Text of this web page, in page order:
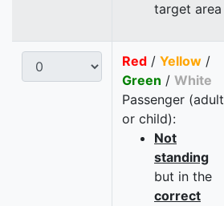
target area
Red / Yellow /
Green / White
Passenger (adult
or child):
Not
standing
but in the
correct